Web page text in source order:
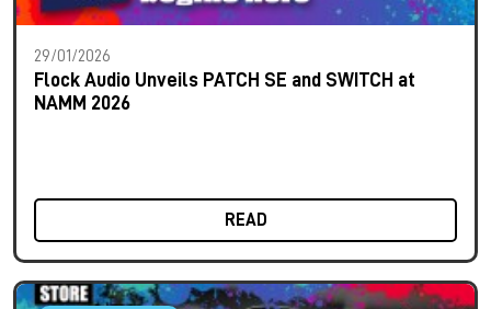
29/01/2026
Flock Audio Unveils PATCH SE and SWITCH at
NAMM 2026
READ